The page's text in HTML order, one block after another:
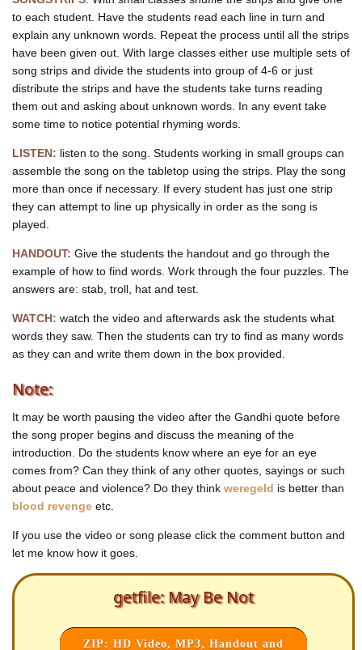
Normalise depression and distress
May be may be
Are you for puny pensions?
May be May be
Want to erode worker protections?
May be May be
Are you for Selective Education?
Are you for a two tier Nation?
Inequality and exploitation?
Are you for World War Three?
May be, May be
Want to see the end of liberty?
May Be May Be
Travel bans and padlocked gates?
May! Be not!
May! Be quiet!
You're just a shill!
Mayday! The many can see
Hey May! You've had your day!
Hey May! You've had your day!
Your day
to each student. Have the students read each line in turn and
explain any unknown words. Repeat the process until all the strips
have been given out. With large classes either use multiple sets of
song strips and divide the students into group of 4-6 or just
distribute the strips and have the students take turns reading
them out and asking about unknown words. In any event take
some time to notice potential rhyming words.
LISTEN: listen to the song. Students working in small groups can
assemble the song on the tabletop using the strips. Play the song
more than once if necessary. If every student has just one strip
they can attempt to line up physically in order as the song is
played.
HANDOUT: Give the students the handout and go through the
example of how to find words. Work through the four puzzles. The
answers are: stab, troll, hat and test.
WATCH: watch the video and afterwards ask the students what
words they saw. Then the students can try to find as many words
as they can and write them down in the box provided.
Note:
It may be worth pausing the video after the Gandhi quote before
the song proper begins and discuss the meaning of the
introduction. Do the students know where an eye for an eye
comes from? Can they think of any other quotes, sayings or such
about peace and violence? Do they think weregeld is better than
blood revenge etc.
If you use the video or song please click the comment button and
let me know how it goes.
getfile: May Be Not
ZIP: HD Video, MP3, Handout and